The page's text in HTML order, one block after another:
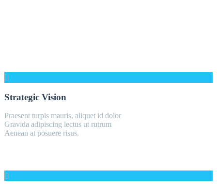
Strategic Vision
Praesent turpis mauris, aliquet id dolor
Gravida adipiscing lectus ut rutrum
Aenean at posuere risus.